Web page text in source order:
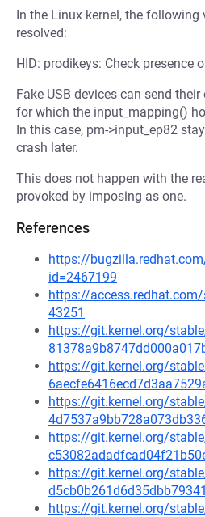
In the Linux kernel, the following
resolved:
HID: prodikeys: Check presence
Fake USB devices can send
for which the input_mapping()
In this case, pm->input_ep82
crash later.
This does not happen with the
provoked by imposing as one.
References
https://
id=2467199
https://
43251
https://git.kernel.org/
https://git.kernel.org/
https://git.kernel.org/
https://git.kernel.org/
https://git.kernel.org/
d5cb0b261d6d35dbb79341
https://git.kernel.org/